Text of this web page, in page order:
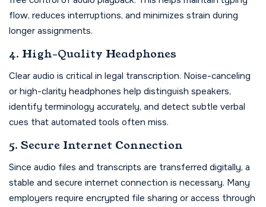
flow, reduces interruptions, and minimizes strain during
longer assignments.
4. High-Quality Headphones
Clear audio is critical in legal transcription. Noise-canceling
or high-clarity headphones help distinguish speakers,
identify terminology accurately, and detect subtle verbal
cues that automated tools often miss.
5. Secure Internet Connection
Since audio files and transcripts are transferred digitally, a
stable and secure internet connection is necessary. Many
employers require encrypted file sharing or access through